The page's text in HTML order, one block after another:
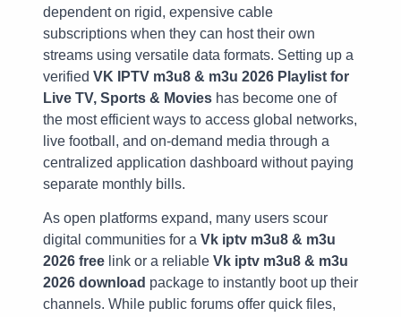
dependent on rigid, expensive cable
subscriptions when they can host their own
streams using versatile data formats. Setting up a
verified VK IPTV m3u8 & m3u 2026 Playlist for
Live TV, Sports & Movies has become one of
the most efficient ways to access global networks,
live football, and on-demand media through a
centralized application dashboard without paying
separate monthly bills.
As open platforms expand, many users scour
digital communities for a Vk iptv m3u8 & m3u
2026 free link or a reliable Vk iptv m3u8 & m3u
2026 download package to instantly boot up their
channels. While public forums offer quick files,